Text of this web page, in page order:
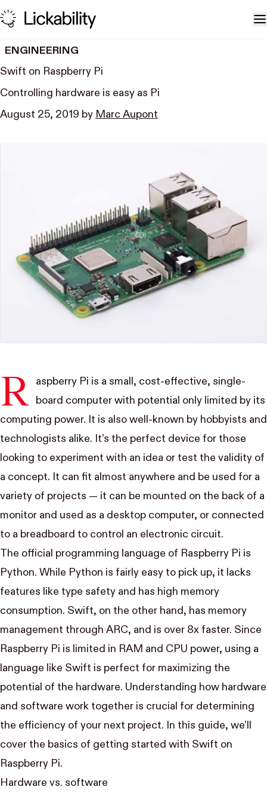
Skip to content
ENGINEERING
Swift on Raspberry Pi
Controlling hardware is easy as Pi
August 25, 2019 by Marc Aupont
R aspberry Pi is a small, cost-effective, single-
board computer with potential only limited by its
computing power. It is also well-known by hobbyists and
technologists alike. It’s the perfect device for those
looking to experiment with an idea or test the validity of
a concept. It can fit almost anywhere and be used for a
variety of projects — it can be mounted on the back of a
monitor and used as a desktop computer, or connected
to a breadboard to control an electronic circuit.
The official programming language of Raspberry Pi is
Python. While Python is fairly easy to pick up, it lacks
features like type safety and has high memory
consumption. Swift, on the other hand, has memory
management through ARC, and is over 8x faster. Since
Raspberry Pi is limited in RAM and CPU power, using a
language like Swift is perfect for maximizing the
potential of the hardware. Understanding how hardware
and software work together is crucial for determining
the efficiency of your next project. In this guide, we’ll
cover the basics of getting started with Swift on
Raspberry Pi.
Hardware vs. software